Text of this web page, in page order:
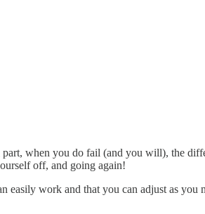
when you do fail (and you will), the
off, and going again!
easily work and that you can adjust as you